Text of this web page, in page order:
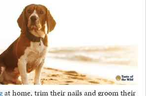
at home, trim their nails and groom their